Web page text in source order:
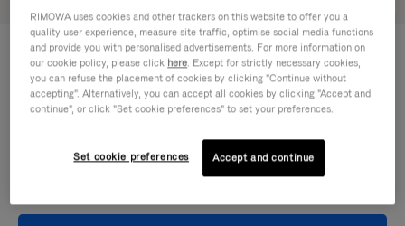
GROOVE - LEATHER
Cross-Body Bag Small 950,00 €
Colour Pink
RIMOWA uses cookies and other trackers on this website to offer you a
quality user experience, measure site traffic, optimise social media functions
and provide you with personalised advertisements. For more information on
our cookie policy, please click here. Except for strictly necessary cookies,
you can refuse the placement of cookies by clicking "Continue without
accepting". Alternatively, you can accept all cookies by clicking "Accept and
continue", or click "Set cookie preferences" to set your preferences.
Set cookie preferences Accept and continue